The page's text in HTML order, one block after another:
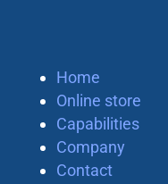
Home
Online store
Capabilities
Company
Contact